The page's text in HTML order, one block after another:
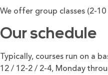
We offer group classes (2-
Our schedule
Typically, courses run on a
12 / 12-2 / 2-4, Monday